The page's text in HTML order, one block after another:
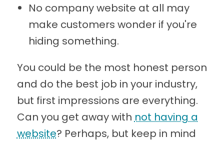
No company website at all may
make customers wonder if you're
hiding something.
You could be the most honest person
and do the best job in your industry,
but first impressions are everything.
Can you get away with not having a
website? Perhaps, but keep in mind